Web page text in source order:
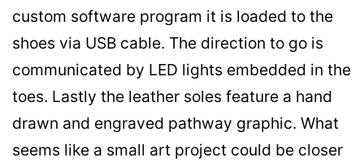
custom software program it is loaded to the
shoes via USB cable. The direction to go is
communicated by LED lights embedded in the
toes. Lastly the leather soles feature a hand
drawn and engraved pathway graphic. What
seems like a small art project could be closer